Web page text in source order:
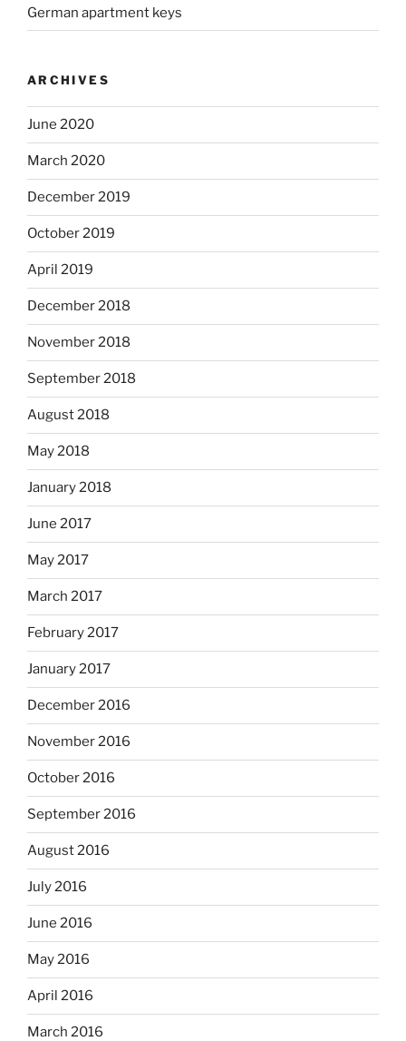
German apartment keys
ARCHIVES
June 2020
March 2020
December 2019
October 2019
April 2019
December 2018
November 2018
September 2018
August 2018
May 2018
January 2018
June 2017
May 2017
March 2017
February 2017
January 2017
December 2016
November 2016
October 2016
September 2016
August 2016
July 2016
June 2016
May 2016
April 2016
March 2016